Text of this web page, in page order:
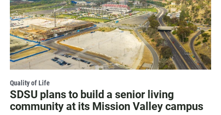
Quality of Life
SDSU plans to build a senior living
community at its Mission Valley campus